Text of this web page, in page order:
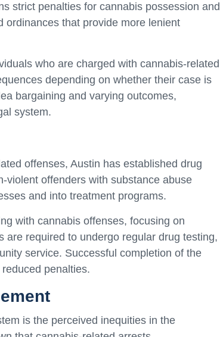
strict penalties for cannabis possession and
ordinances that provide more lenient
who are charged with cannabis-related
depending on whether their case is
bargaining and varying outcomes,
system.
offenses, Austin has established drug
violent offenders with substance abuse
and into treatment programs.
with cannabis offenses, focusing on
are required to undergo regular drug testing,
service. Successful completion of the
penalties.
is the perceived inequities in the